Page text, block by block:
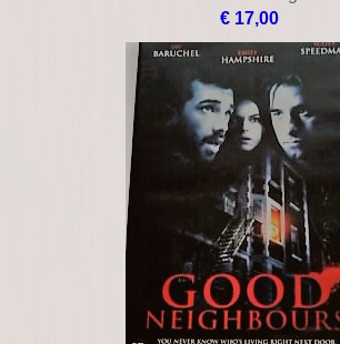
Blue tornado
€ 16,00